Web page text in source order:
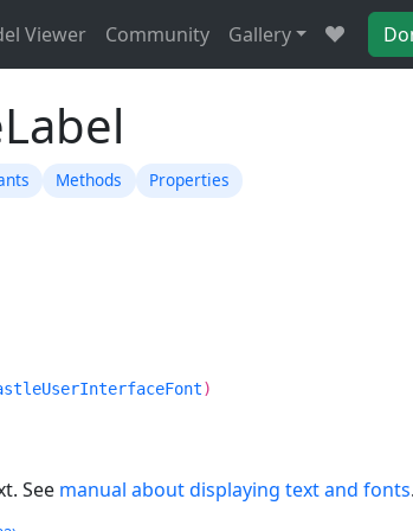
Viewer Community Gallery
Methods Properties
)
See manual about displaying text and fonts.